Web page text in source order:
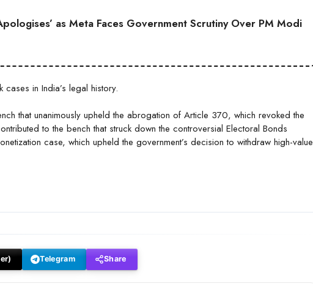
as Meta Faces Government Scrutiny Over PM Modi
in India’s legal history.
that unanimously upheld the abrogation of Article 370, which revoked the
to the bench that struck down the controversial Electoral Bonds
case, which upheld the government’s decision to withdraw high-value
Telegram Share